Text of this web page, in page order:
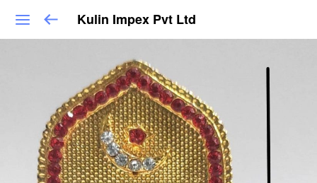
Kulin Impex Pvt Ltd